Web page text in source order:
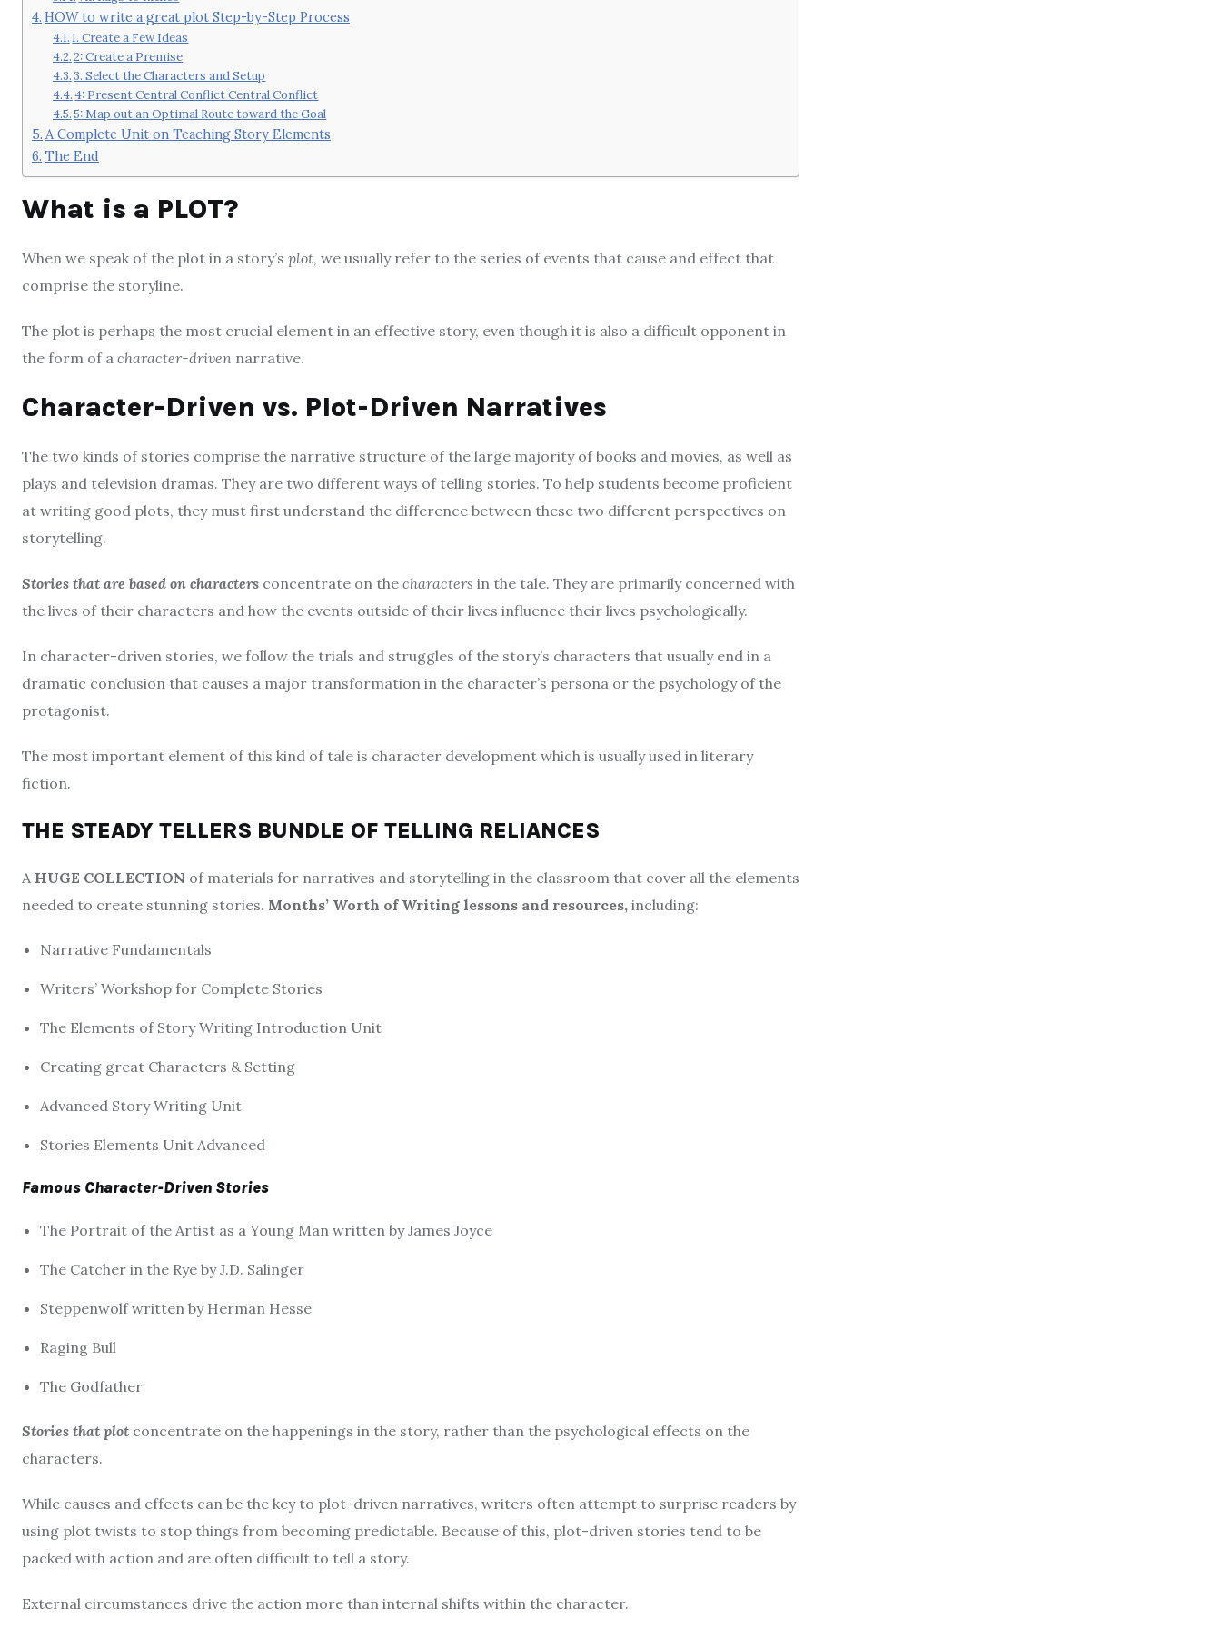
HOW to write a great plot Step-by-Step Process
1. Create a Few Ideas
2: Create a Premise
3. Select the Characters and Setup
4: Present Central Conflict Central Conflict
5: Map out an Optimal Route toward the Goal
A Complete Unit on Teaching Story Elements
The End
What is a PLOT?
When we speak of the plot in a story’s plot, we usually refer to the series of events that cause and effect that
comprise the storyline.
The plot is perhaps the most crucial element in an effective story, even though it is also a difficult opponent in
the form of a character-driven narrative.
Character-Driven vs. Plot-Driven Narratives
The two kinds of stories comprise the narrative structure of the large majority of books and movies, as well as
plays and television dramas. They are two different ways of telling stories. To help students become proficient
at writing good plots, they must first understand the difference between these two different perspectives on
storytelling.
Stories that are based on characters concentrate on the characters in the tale. They are primarily concerned with
the lives of their characters and how the events outside of their lives influence their lives psychologically.
In character-driven stories, we follow the trials and struggles of the story’s characters that usually end in a
dramatic conclusion that causes a major transformation in the character’s persona or the psychology of the
protagonist.
The most important element of this kind of tale is character development which is usually used in literary
fiction.
THE STEADY TELLERS BUNDLE OF TELLING RELIANCES
A HUGE COLLECTION of materials for narratives and storytelling in the classroom that cover all the elements
needed to create stunning stories. Months’ Worth of Writing lessons and resources, including:
Narrative Fundamentals
Writers’ Workshop for Complete Stories
The Elements of Story Writing Introduction Unit
Creating great Characters & Setting
Advanced Story Writing Unit
Stories Elements Unit Advanced
Famous Character-Driven Stories
The Portrait of the Artist as a Young Man written by James Joyce
The Catcher in the Rye by J.D. Salinger
Steppenwolf written by Herman Hesse
Raging Bull
The Godfather
Stories that plot concentrate on the happenings in the story, rather than the psychological effects on the
characters.
While causes and effects can be the key to plot-driven narratives, writers often attempt to surprise readers by
using plot twists to stop things from becoming predictable. Because of this, plot-driven stories tend to be
packed with action and are often difficult to tell a story.
External circumstances drive the action more than internal shifts within the character.